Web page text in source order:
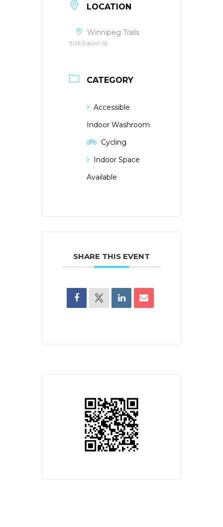
LOCATION
Winnipeg Trails
306 Edwin St.
CATEGORY
Accessible
Indoor Washroom
Cycling
Indoor Space
Available
SHARE THIS EVENT